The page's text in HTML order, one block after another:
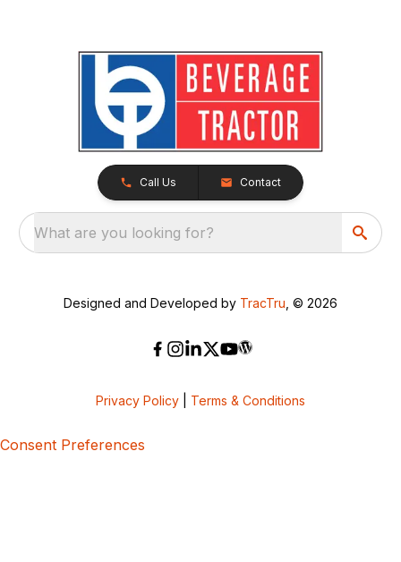
Call Us Contact
What are you looking for?
Designed and Developed by TracTru , © 2026
Privacy Policy Terms & Conditions
Consent Preferences